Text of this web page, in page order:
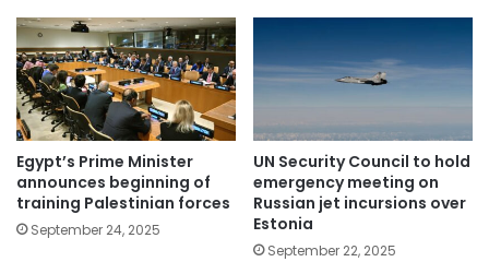
Egypt’s Prime Minister
announces beginning of
training Palestinian forces
September 24, 2025
UN Security Council to hold
emergency meeting on
Russian jet incursions over
Estonia
September 22, 2025